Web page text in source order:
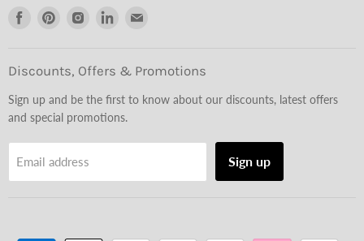
Find
Facebook
Find
Pinterest
Find
Instagram
Find
LinkedInEmail
Discounts, Offers & Promotions
Sign up and be the first to know about our discounts, latest offers
and special promotions.
Email address Sign up